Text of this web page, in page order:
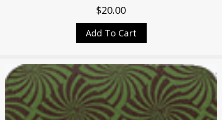
$20.00
Add To Cart